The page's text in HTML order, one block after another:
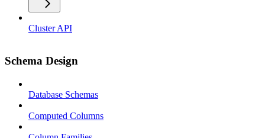
Cluster API
Schema Design
Database Schemas
Computed Columns